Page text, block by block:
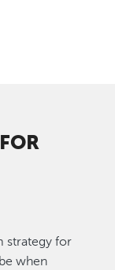
strategy for
when